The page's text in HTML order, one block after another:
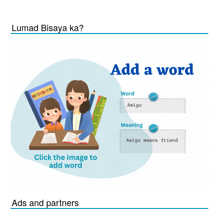
Lumad Bisaya ka?
Ads and partners